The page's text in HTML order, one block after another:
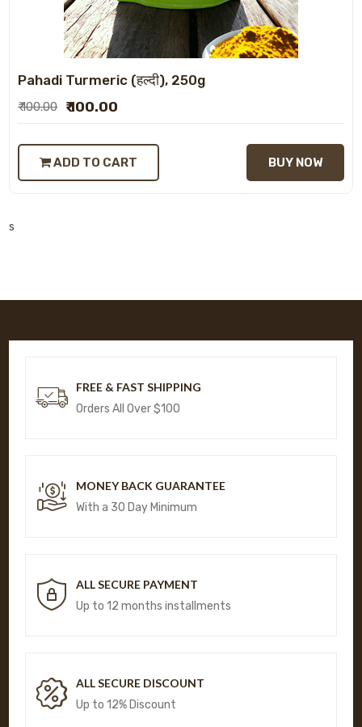
Pahadi Turmeric (हल्दी), 250g
₹ 100.00 ₹ 100.00
ADD TO CART BUY NOW
s
FREE & FAST SHIPPING
Orders All Over $100
MONEY BACK GUARANTEE
With a 30 Day Minimum
ALL SECURE PAYMENT
Up to 12 months installments
ALL SECURE DISCOUNT
Up to 12% Discount